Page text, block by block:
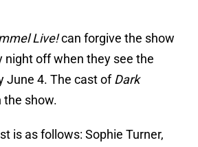
Live!can forgive the show
night off when they see the
June 4. The cast ofDark
show.
is as follows: Sophie Turner,